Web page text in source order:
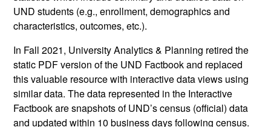
UND students (e.g., enrollment, demographics and
characteristics, outcomes, etc.).
In Fall 2021, University Analytics & Planning retired the
static PDF version of the UND Factbook and replaced
this valuable resource with interactive data views using
similar data. The data represented in the Interactive
Factbook are snapshots of UND’s census (official) data
and updated within 10 business days following census.